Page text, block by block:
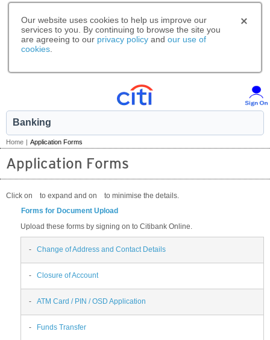
Our website uses cookies to help us improve our
services to you. By continuing to browse the site you
are agreeing to our privacy policy and our use of
cookies
Banking
Home | Application Forms
Application Forms
Click on to expand and on
to minimise the details.
Forms for Document Upload
Upload these forms by signing on to Citibank Online.
- Change of Address and Contact Details
- Closure of Account
- ATM Card / PIN / OSD Application
- Funds Transfer